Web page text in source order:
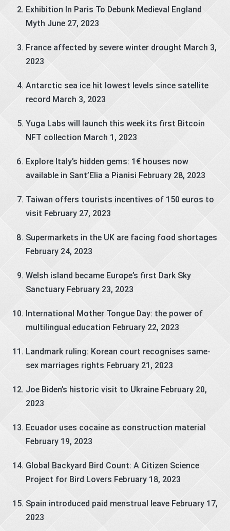
Exhibition In Paris To Debunk Medieval England
Myth June 27, 2023
France affected by severe winter drought March 3,
2023
Antarctic sea ice hit lowest levels since satellite
record March 3, 2023
Yuga Labs will launch this week its first Bitcoin
NFT collection March 1, 2023
Explore Italy’s hidden gems: 1€ houses now
available in Sant’Elia a Pianisi February 28, 2023
Taiwan offers tourists incentives of 150 euros to
visit February 27, 2023
Supermarkets in the UK are facing food shortages
February 24, 2023
Welsh island became Europe’s first Dark Sky
Sanctuary February 23, 2023
International Mother Tongue Day: the power of
multilingual education February 22, 2023
Landmark ruling: Korean court recognises same-
sex marriages rights February 21, 2023
Joe Biden’s historic visit to Ukraine February 20,
2023
Ecuador uses cocaine as construction material
February 19, 2023
Global Backyard Bird Count: A Citizen Science
Project for Bird Lovers February 18, 2023
Spain introduced paid menstrual leave February 17,
2023